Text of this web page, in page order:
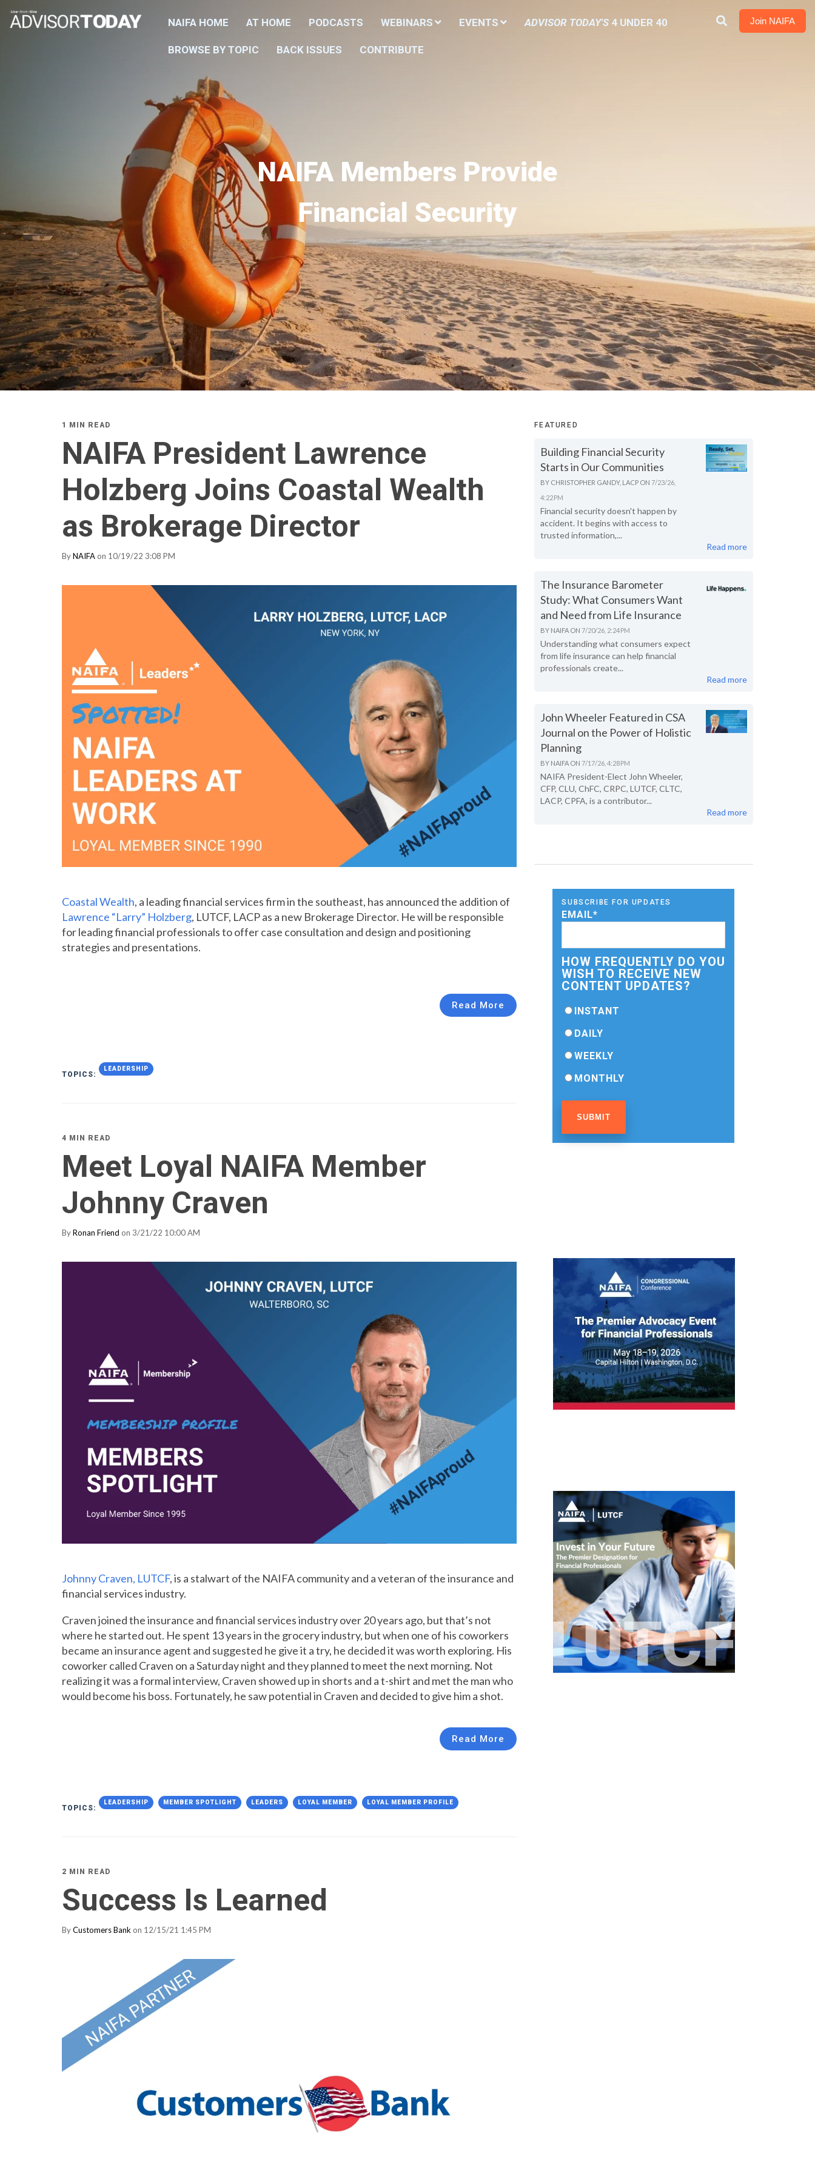
Join NAIFA
NAIFA HOME AT HOME PODCASTS WEBINARS EVENTS ADVISOR TODAY'S4 UNDER 40
BROWSE BY TOPIC BACK ISSUES CONTRIBUTE
NAIFA Members Provide
Financial Security
1 MIN READ
NAIFA President Lawrence
Holzberg Joins Coastal Wealth
as Brokerage Director
ByNAIFA on 10/19/22 3:08 PM
Coastal Wealth, a leading financial services firm in the southeast, has announced the addition of
Lawrence “Larry” Holzberg, LUTCF, LACP as a new Brokerage Director. He will be responsible
for leading financial professionals to offer case consultation and design and positioning
strategies and presentations.
Read More
TOPICS:
LEADERSHIP
4 MIN READ
Meet Loyal NAIFA Member
Johnny Craven
ByRonan Friend on 3/21/22 10:00 AM
Johnny Craven, LUTCF, is a stalwart of the NAIFA community and a veteran of the insurance and
financial services industry.
Craven joined the insurance and financial services industry over 20 years ago, but that’s not
where he started out. He spent 13 years in the grocery industry, but when one of his coworkers
became an insurance agent and suggested he give it a try, he decided it was worth exploring. His
coworker called Craven on a Saturday night and they planned to meet the next morning. Not
realizing it was a formal interview, Craven showed up in shorts and a t-shirt and met the man who
would become his boss. Fortunately, he saw potential in Craven and decided to give him a shot.
Read More
TOPICS:
LEADERSHIP MEMBER SPOTLIGHT LEADERS LOYAL MEMBER LOYAL MEMBER PROFILE
2 MIN READ
Success Is Learned
ByCustomers Bank on 12/15/21 1:45 PM
FEATURED
Building Financial Security
Starts in Our Communities
BY CHRISTOPHER GANDY, LACP ON 7/23/26,
4:22 PM
Financial security doesn't happen by
accident. It begins with access to
trusted information,...
Read more
The Insurance Barometer
Study: What Consumers Want
and Need from Life Insurance
BY NAIFA ON 7/20/26, 2:24 PM
Understanding what consumers expect
from life insurance can help financial
professionals create...
Read more
John Wheeler Featured in CSA
Journal on the Power of Holistic
Planning
BY NAIFA ON 7/17/26, 4:28 PM
NAIFA President-Elect John Wheeler,
CFP, CLU, ChFC, CRPC, LUTCF, CLTC,
LACP, CPFA, is a contributor...
Read more
SUBSCRIBE FOR UPDATES
EMAIL*
HOW FREQUENTLY DO YOU
WISH TO RECEIVE NEW
CONTENT UPDATES?
INSTANT
DAILY
WEEKLY
MONTHLY